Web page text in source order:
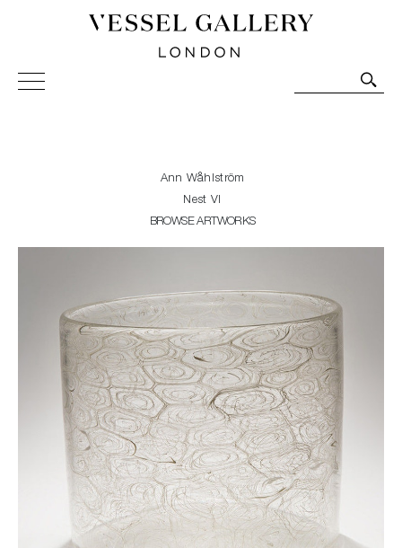
Vessel Gallery London - Contemporary Art-Glass
Sculpture and Decorative Art. Exhibitions, Sales and
Ann Wåhlström
Nest VI
BROWSE ARTWORKS